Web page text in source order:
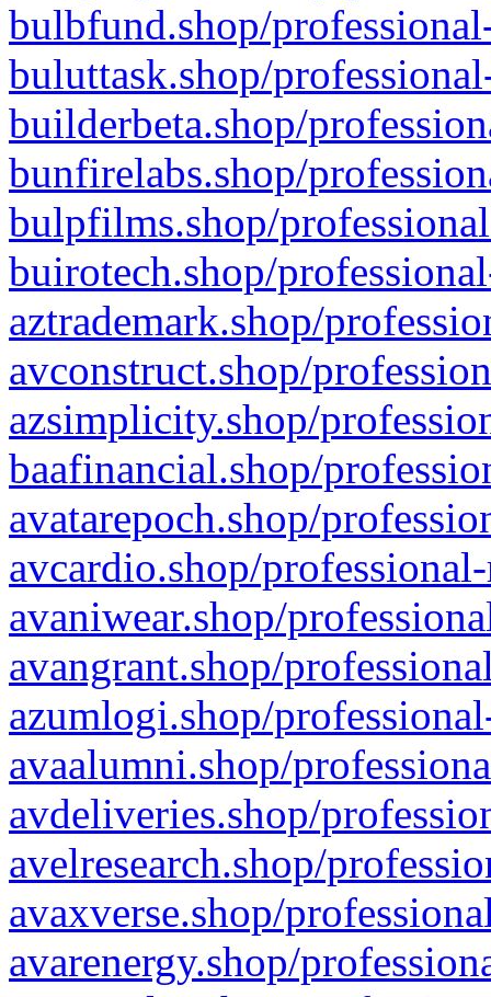
bulbfund.shop/
buluttask.shop/
builderbeta.shop/
bunfirelabs.shop/
bulpfilms.shop/
buirotech.shop/
aztrademark.shop/
avconstruct.shop/
azsimplicity.shop/
baafinancial.shop/
avatarepoch.shop/
avcardio.shop/
avaniwear.shop/
avangrant.shop/
azumlogi.shop/
avaalumni.shop/
avdeliveries.shop/
avelresearch.shop/
avaxverse.shop/
avarenergy.shop/